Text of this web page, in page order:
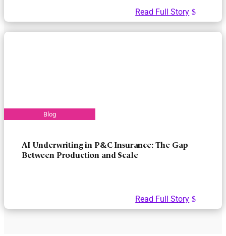
Read Full Story
AI Underwriting in P&C Insurance: The Gap
Between Production and Scale
Read Full Story